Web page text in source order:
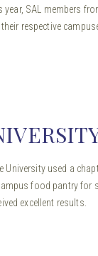
SAL members
respective
University used a
food pantry for
excellent results.